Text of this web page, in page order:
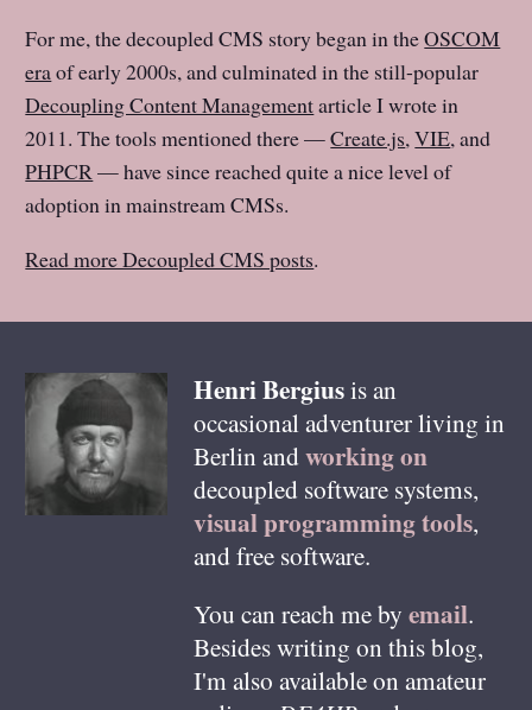
For me, the decoupled CMS story began in theOSCOM
eraof early 2000s, and culminated in the still-popular
Decoupling Content Managementarticle I wrote in
2011. The tools mentioned there —Create.js,VIE, and
PHPCR— have since reached quite a nice level of
adoption in mainstream CMSs.
Read more Decoupled CMS posts.
HenriBergiusis an
occasional adventurer living in
Berlin andworking on
decoupled software systems,
visual programming tools,
and free software.
You can reach me by email.
Besides writing on this blog,
I'm also available on amateur